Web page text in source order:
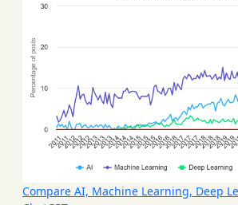
Compare AI, Machine Learning, Deep